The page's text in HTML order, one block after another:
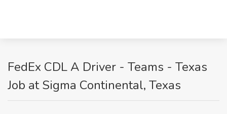
FedEx CDL A Driver - Teams - Texas
Job at Sigma Continental, Texas